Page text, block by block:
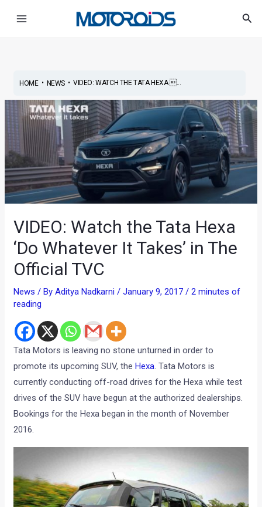
HOME• NEWS• VIDEO: WATCH THE TATA HEXA ...
VIDEO: Watch the Tata Hexa
‘Do Whatever It Takes’ in The
Official TVC
News / ByAditya Nadkarni /January 9, 2017 /2 minutes of
reading
Tata Motors is leaving no stone unturned in order to
promote its upcoming SUV, theHexa . Tata Motors is
currently conducting off-road drives for the Hexa while test
drives of the SUV have begun at the authorized dealerships.
Bookings for the Hexa began in the month of November
2016.
navigation